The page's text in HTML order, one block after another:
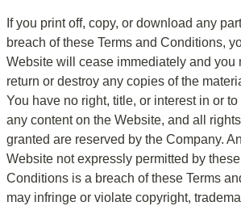
If you print off, copy, or download any
breach of these Terms and Conditions,
Website will cease immediately and you
return or destroy any copies of the
You have no right, title, or interest in or
any content on the Website, and all
granted are reserved by the Company.
Website not expressly permitted by
Conditions is a breach of these Terms
may infringe or violate copyright,